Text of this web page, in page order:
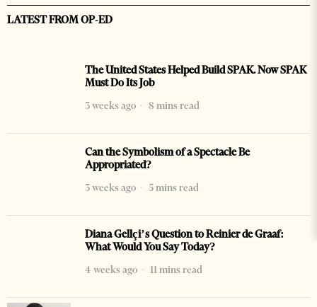
LATEST FROM OP-ED
The United States Helped Build SPAK. Now SPAK
Must Do Its Job
3 weeks ago
8 mins read
Can the Symbolism of a Spectacle Be
Appropriated?
3 weeks ago
5 mins read
Diana Gellçi’s Question to Reinier de Graaf:
What Would You Say Today?
4 weeks ago
11 mins read